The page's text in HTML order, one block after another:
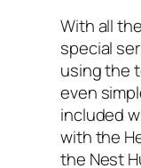
With all
special
using the
even
included
with the
the Nest